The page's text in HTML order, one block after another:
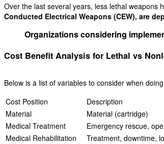
Over the last several years, less lethal weapons
Conducted Electrical Weapons (CEW), are
Organizations considering
Cost Benefit Analysis for Lethal vs
Below is a list of variables to consider when
Cost Position
Description
Material
Material (cartridge)
Medical Treatment
Emergency rescue,
Medical Rehabilitation
Treatment, downtime,